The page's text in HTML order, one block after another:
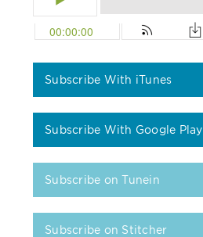
Subscribe With iTunes
Subscribe With Google Play
Subscribe on Tunein
Subscribe on Stitcher